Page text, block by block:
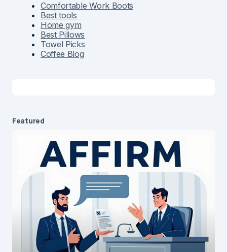
Comfortable Work Boots
Best tools
Home gym
Best Pillows
Towel Picks
Coffee Blog
Featured